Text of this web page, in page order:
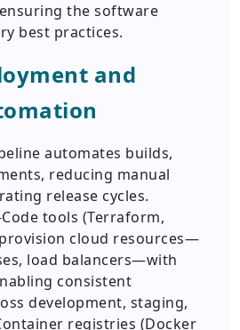
the software
best practices.
and
automates builds,
reducing manual
release cycles.
tools (Terraform,
cloud resources—
load balancers—with
consistent
development, staging,
registries (Docker